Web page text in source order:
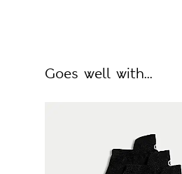
Goes well with...